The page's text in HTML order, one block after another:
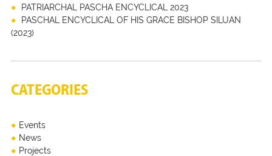
PATRIARCHAL PASCHA ENCYCLICAL 2023
PASCHAL ENCYCLICAL OF HIS GRACE BISHOP SILUAN
(2023)
CATEGORIES
Events
News
Projects